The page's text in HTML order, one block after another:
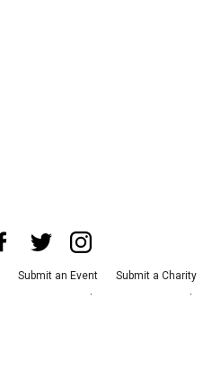
Submit an Event
Submit a Charity